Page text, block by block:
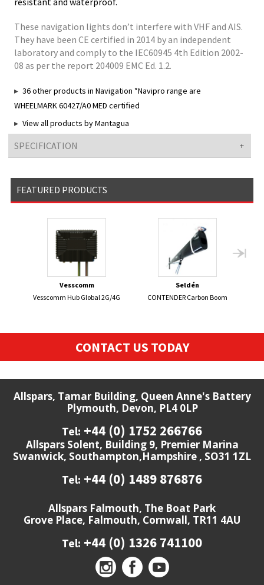
These navigation lights don’t interfere with VHF and AIS.
They have been CE certified in 2014 by an independent
laboratory and comply to the IEC60945 4th Edition 2002-
08 as per the report 204009 EMC Ed. 1.2.
36 other products in Navigation *Navipro range are
WHEELMARK 60427/A0 MED certified
View all products by Mantagua
SPECIFICATION
FEATURED PRODUCTS
Vesscomm
Vesscomm Hub Global 2G/4G
Seldén
CONTENDER Carbon Boom
CONTACT US TODAY
Allspars, Tamar Building, Queen Anne's Battery
Plymouth, Devon, PL4 0LP
Tel: +44 (0) 1752 266766
Allspars Solent, Building 9, Premier Marina
Swanwick, Southampton,Hampshire , SO31 1ZL
Tel: +44 (0) 1489 876876
Allspars Falmouth, The Boat Park
Grove Place, Falmouth, Cornwall, TR11 4AU
Tel: +44 (0) 1326 741100